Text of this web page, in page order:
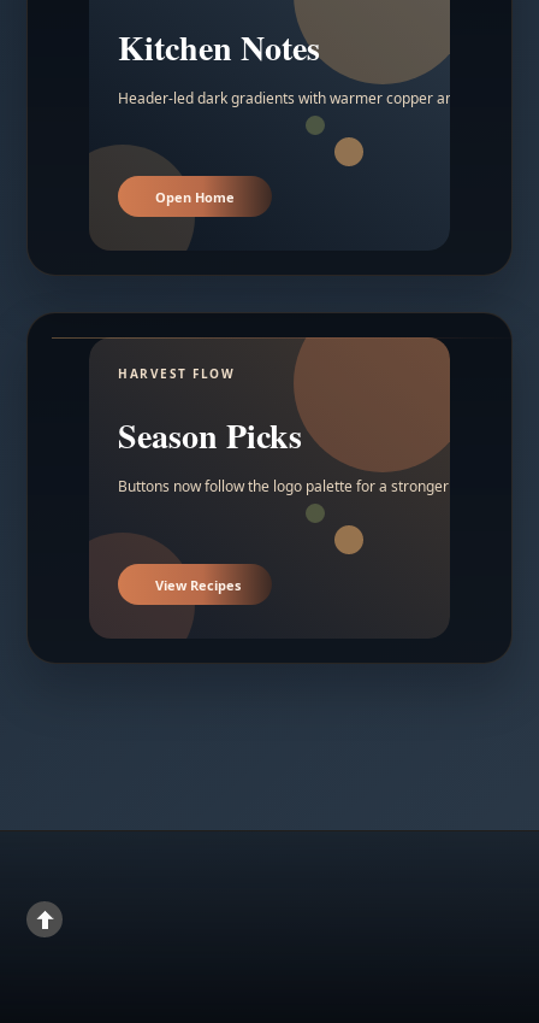
Kitchen Notes
Header-led dark gradients with warmer copper and amber
Open Home
HARVEST FLOW
Season Picks
Buttons now follow the logo palette for a stronger contrast.
View Recipes